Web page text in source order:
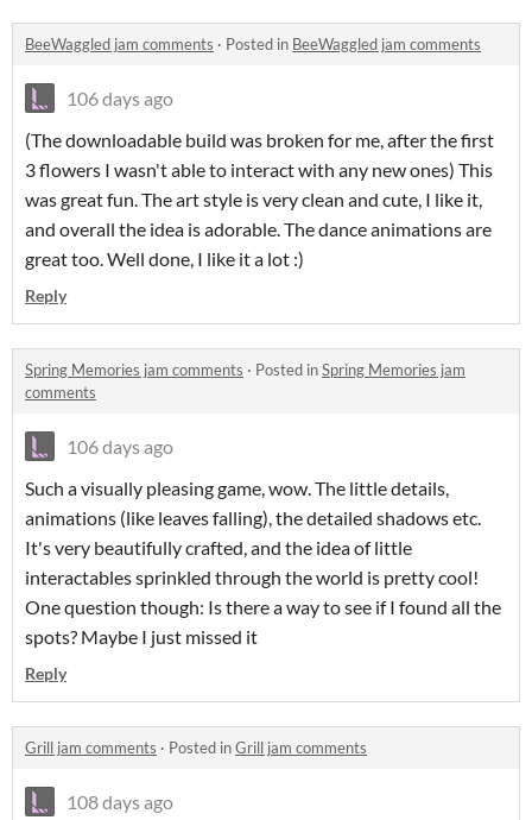
BeeWaggled jam comments · Posted in BeeWaggled jam comments
106 days ago
(The downloadable build was broken for me, after the first
3 flowers I wasn't able to interact with any new ones) This
was great fun. The art style is very clean and cute, I like it,
and overall the idea is adorable. The dance animations are
great too. Well done, I like it a lot :)
Reply
Spring Memories jam comments · Posted inSpring Memories jam
comments
106 days ago
Such a visually pleasing game, wow. The little details,
animations (like leaves falling), the detailed shadows etc.
It's very beautifully crafted, and the idea of little
interactables sprinkled through the world is pretty cool!
One question though: Is there a way to see if I found all the
spots? Maybe I just missed it
Reply
Grill jam comments · Posted inGrill jam comments
108 days ago